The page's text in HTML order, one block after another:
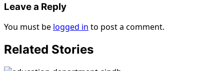
Leave a Reply
You must be logged in to post a comment.
Related Stories